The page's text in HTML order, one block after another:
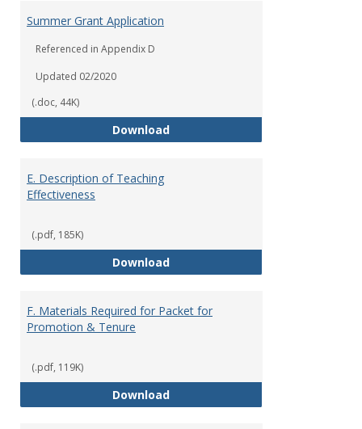
Summer Grant Application
Referenced in Appendix D
Updated 02/2020
(.doc, 44K)
DownloadSummer Grant Application
E. Description of Teaching
Effectiveness
(.pdf, 185K)
DownloadE. Description of Teaching
F. Materials Required for Packet for
Promotion & Tenure
(.pdf, 119K)
DownloadF. Materials Required for